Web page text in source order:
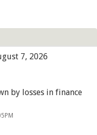
7, 2026
by losses in finance